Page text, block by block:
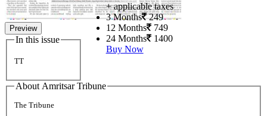
Preview
In this issue
TT
+ applicable taxes
3 Months 249
12 Months 749
24 Months 1400
Buy Now
About Amritsar Tribune
The Tribune